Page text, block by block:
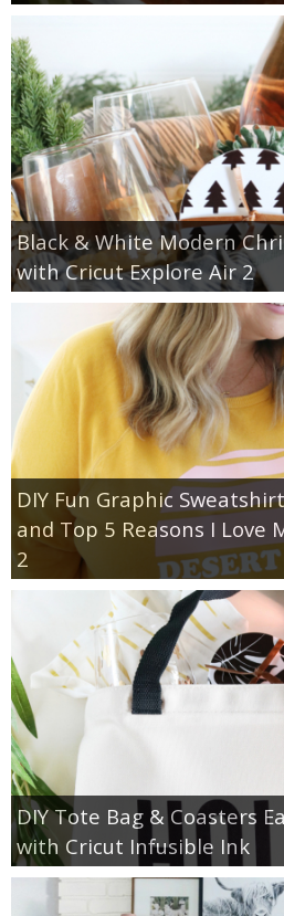
Black & White Modern
with Cricut Explore Air 2
DIY Fun Graphic
and Top 5 Reasons I Love
2
DIY Tote Bag & Coasters
with Cricut Infusible Ink